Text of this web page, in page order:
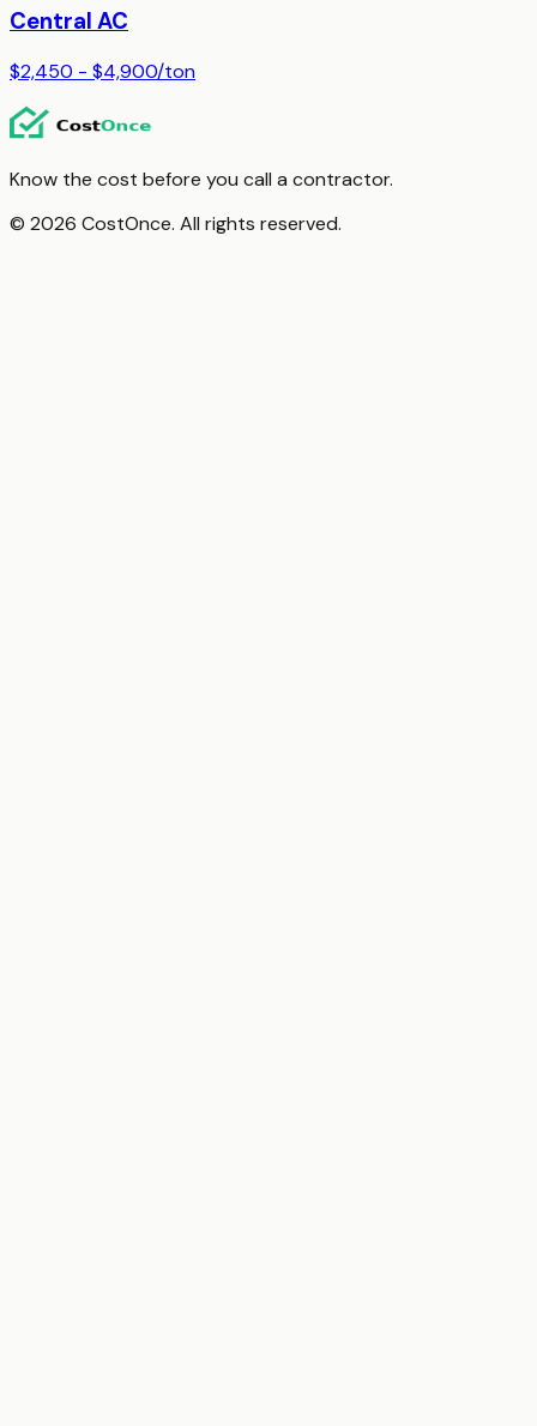
Central AC
$2,450 - $4,900/ton
Know the cost before you call a contractor.
© 2026 CostOnce. All rights reserved.